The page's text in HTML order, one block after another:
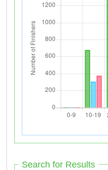
Search for Results